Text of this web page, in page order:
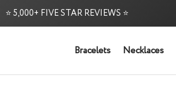
⭐ 5,000+ FIVE STAR REVIEWS ⭐
Bracelets Necklaces